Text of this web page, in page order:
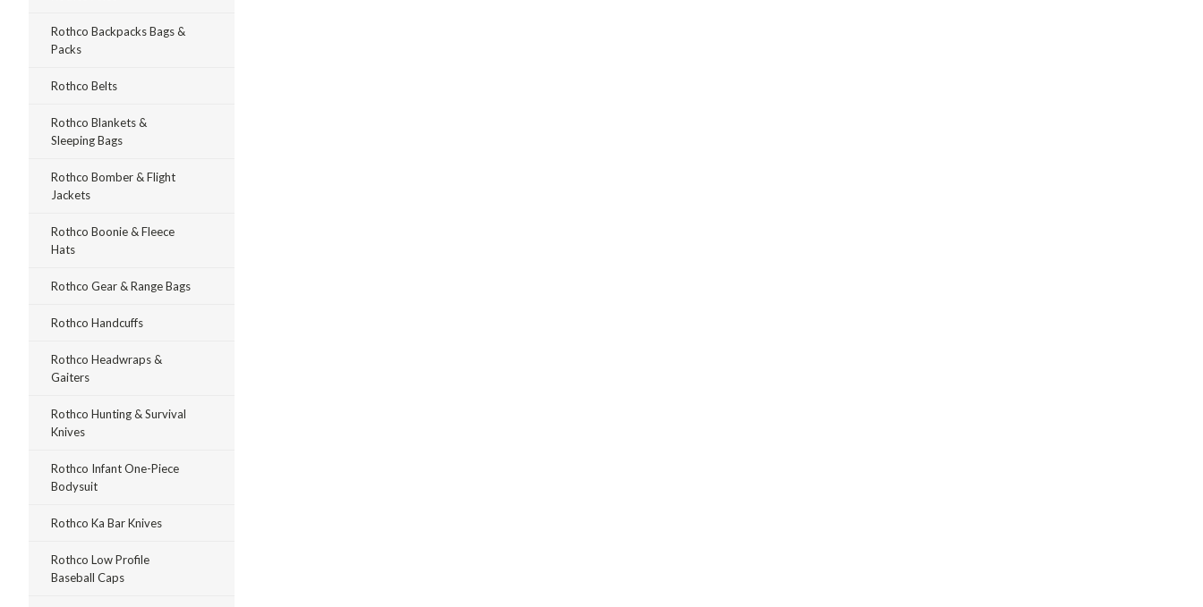
Rothco Backpacks Bags &
Packs
Rothco Belts
Rothco Blankets &
Sleeping Bags
Rothco Bomber & Flight
Jackets
Rothco Boonie & Fleece
Hats
Rothco Gear & Range Bags
Rothco Handcuffs
Rothco Headwraps &
Gaiters
Rothco Hunting & Survival
Knives
Rothco Infant One-Piece
Bodysuit
Rothco Ka Bar Knives
Rothco Low Profile
Baseball Caps